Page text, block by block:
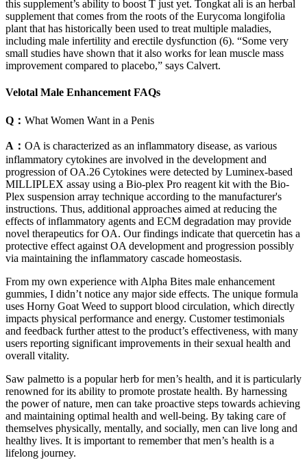
this supplement’s ability to boost T just yet. Tongkat ali is an herbal
supplement that comes from the roots of the Eurycoma longifolia
plant that has historically been used to treat multiple maladies,
including male infertility and erectile dysfunction (6). “Some very
small studies have shown that it also works for lean muscle mass
improvement compared to placebo,” says Calvert.
Velotal Male Enhancement FAQs
Q： What Women Want in a Penis
A： OA is characterized as an inflammatory disease, as various
inflammatory cytokines are involved in the development and
progression of OA.26 Cytokines were detected by Luminex‐based
MILLIPLEX assay using a Bio‐plex Pro reagent kit with the Bio‐
Plex suspension array technique according to the manufacturer's
instructions. Thus, additional approaches aimed at reducing the
effects of inflammatory agents and ECM degradation may provide
novel therapeutics for OA. Our findings indicate that quercetin has a
protective effect against OA development and progression possibly
via maintaining the inflammatory cascade homeostasis.
From my own experience with Alpha Bites male enhancement
gummies, I didn’t notice any major side effects. The unique formula
uses Horny Goat Weed to support blood circulation, which directly
impacts physical performance and energy. Customer testimonials
and feedback further attest to the product’s effectiveness, with many
users reporting significant improvements in their sexual health and
overall vitality.
Saw palmetto is a popular herb for men’s health, and it is particularly
renowned for its ability to promote prostate health. By harnessing
the power of nature, men can take proactive steps towards achieving
and maintaining optimal health and well-being. By taking care of
themselves physically, mentally, and socially, men can live long and
healthy lives. It is important to remember that men’s health is a
lifelong journey.